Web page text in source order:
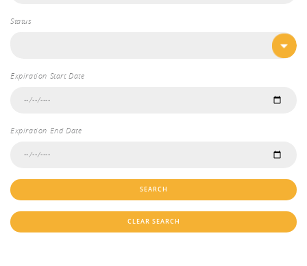
Status
Expiration Start Date
Expiration End Date